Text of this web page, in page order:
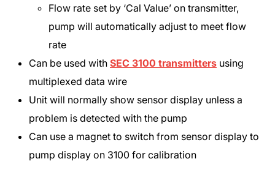
Flow rate set by ‘Cal Value’ on transmitter,
pump will automatically adjust to meet flow
rate
Can be used with SEC 3100 transmitters using
multiplexed data wire
Unit will normally show sensor display unless a
problem is detected with the pump
Can use a magnet to switch from sensor display to
pump display on 3100 for calibration